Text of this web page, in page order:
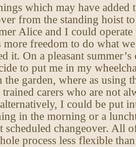
which may have added
from the standing hoist
Alice and I could
more freedom to do what
it. On a pleasant
to put me in my
garden, where as using
carers who are not
I could be put
in the morning or a
scheduled changeover. All
process less flexible